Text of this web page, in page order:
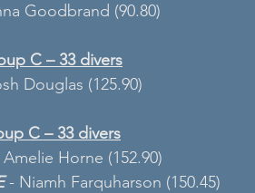
Goodbrand (90.80)
C – 33 divers
Douglas (125.90)
C – 33 divers
Horne (152.90)
- Niamh Farquharson (150.45)